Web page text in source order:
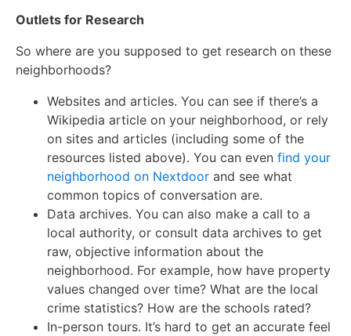
Outlets for Research
So where are you supposed to get research on these
neighborhoods?
Websites and articles. You can see if there’s a
Wikipedia article on your neighborhood, or rely
on sites and articles (including some of the
resources listed above). You can even find your
neighborhood on Nextdoor and see what
common topics of conversation are.
Data archives. You can also make a call to a
local authority, or consult data archives to get
raw, objective information about the
neighborhood. For example, how have property
values changed over time? What are the local
crime statistics? How are the schools rated?
In-person tours. It’s hard to get an accurate feel